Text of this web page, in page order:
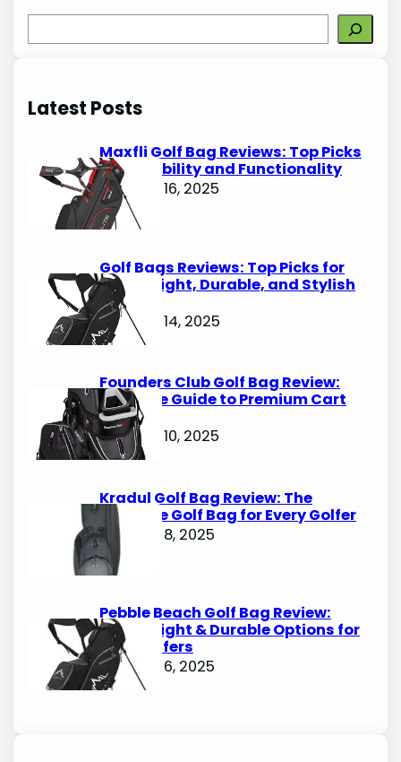
e
c
Latest Posts
Maxfli Golf Bag Reviews: Top Picks
for Durability and Functionality
October 16, 2025
Golf Bags Reviews: Top Picks for
Lightweight, Durable, and Stylish
Options
October 14, 2025
Founders Club Golf Bag Review:
Ultimate Guide to Premium Cart
Bags
October 10, 2025
Kradul Golf Bag Review: The
Ultimate Golf Bag for Every Golfer
October 8, 2025
Pebble Beach Golf Bag Review:
Lightweight & Durable Options for
Avid Golfers
October 6, 2025